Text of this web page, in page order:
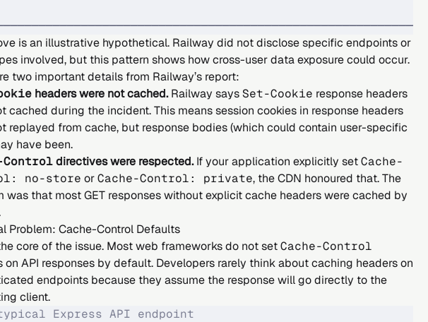
is an illustrative hypothetical. Railway did not disclose specific endpoints or
involved, but this pattern shows how cross-user data exposure could occur.
two important details from Railway’s report:
headers were not cached.Railway saysSet-Cookie response headers
cached during the incident. This means session cookies in response headers
replayed from cache, but response bodies (which could contain user-specific
have been.
Controldirectives were respected.If your application explicitly setCache-
no-store orCache-Control: private, the CDN honoured that. The
was that most GET responses without explicit cache headers were cached by
Problem: Cache-Control Defaults
core of the issue. Most web frameworks do not setCache-Control
on API responses by default. Developers rarely think about caching headers on
endpoints because they assume the response will go directly to the
client.
Express API endpoint